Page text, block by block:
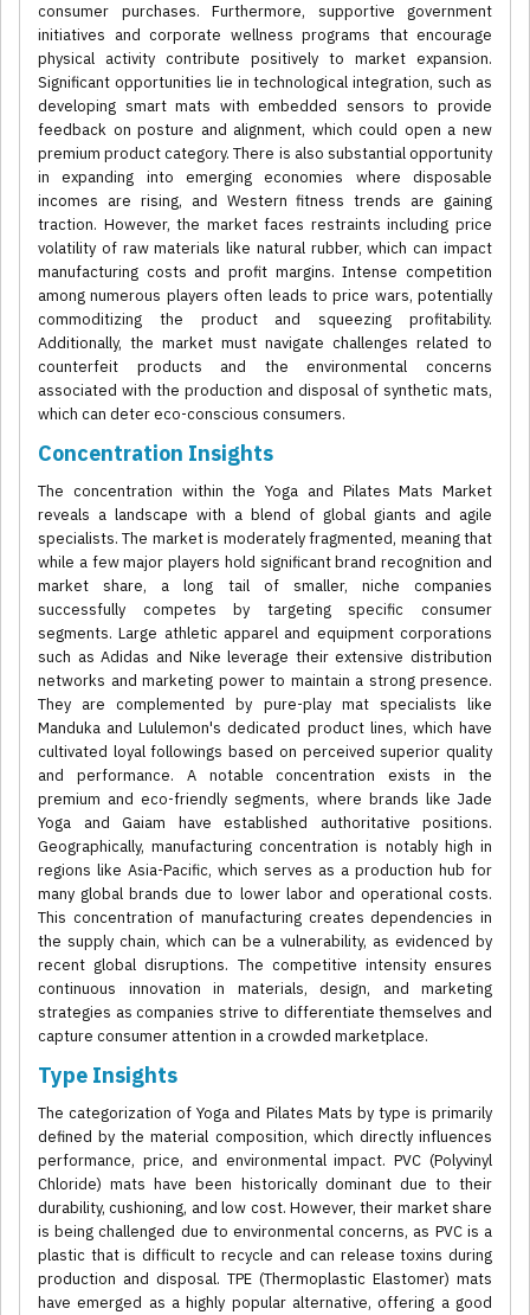
consumer purchases. Furthermore, supportive government
initiatives and corporate wellness programs that encourage
physical activity contribute positively to market expansion.
Significant opportunities lie in technological integration, such as
developing smart mats with embedded sensors to provide
feedback on posture and alignment, which could open a new
premium product category. There is also substantial opportunity
in expanding into emerging economies where disposable
incomes are rising, and Western fitness trends are gaining
traction. However, the market faces restraints including price
volatility of raw materials like natural rubber, which can impact
manufacturing costs and profit margins. Intense competition
among numerous players often leads to price wars, potentially
commoditizing the product and squeezing profitability.
Additionally, the market must navigate challenges related to
counterfeit products and the environmental concerns
associated with the production and disposal of synthetic mats,
which can deter eco-conscious consumers.
Concentration Insights
The concentration within the Yoga and Pilates Mats Market
reveals a landscape with a blend of global giants and agile
specialists. The market is moderately fragmented, meaning that
while a few major players hold significant brand recognition and
market share, a long tail of smaller, niche companies
successfully competes by targeting specific consumer
segments. Large athletic apparel and equipment corporations
such as Adidas and Nike leverage their extensive distribution
networks and marketing power to maintain a strong presence.
They are complemented by pure-play mat specialists like
Manduka and Lululemon's dedicated product lines, which have
cultivated loyal followings based on perceived superior quality
and performance. A notable concentration exists in the
premium and eco-friendly segments, where brands like Jade
Yoga and Gaiam have established authoritative positions.
Geographically, manufacturing concentration is notably high in
regions like Asia-Pacific, which serves as a production hub for
many global brands due to lower labor and operational costs.
This concentration of manufacturing creates dependencies in
the supply chain, which can be a vulnerability, as evidenced by
recent global disruptions. The competitive intensity ensures
continuous innovation in materials, design, and marketing
strategies as companies strive to differentiate themselves and
capture consumer attention in a crowded marketplace.
Type Insights
The categorization of Yoga and Pilates Mats by type is primarily
defined by the material composition, which directly influences
performance, price, and environmental impact. PVC (Polyvinyl
Chloride) mats have been historically dominant due to their
durability, cushioning, and low cost. However, their market share
is being challenged due to environmental concerns, as PVC is a
plastic that is difficult to recycle and can release toxins during
production and disposal. TPE (Thermoplastic Elastomer) mats
have emerged as a highly popular alternative, offering a good